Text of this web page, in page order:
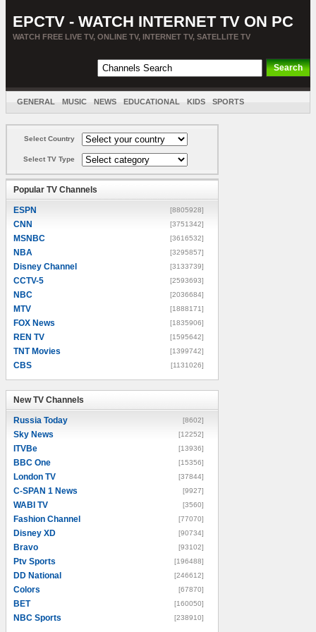
EPCTV - WATCH INTERNET TV ON PC
WATCH FREE LIVE TV, ONLINE TV, INTERNET TV, SATELLITE TV
GENERAL MUSIC NEWS EDUCATIONAL KIDS SPORTS
Select Country
Select TV Type
Popular TV Channels
ESPN [8805928]
CNN [3751342]
MSNBC [3616532]
NBA [3295857]
Disney Channel [3133739]
CCTV-5 [2593693]
NBC [2036684]
MTV [1888171]
FOX News [1835906]
REN TV [1595642]
TNT Movies [1399742]
CBS [1131026]
New TV Channels
Russia Today [8602]
Sky News [12252]
ITVBe [13936]
BBC One [15356]
London TV [37844]
C-SPAN 1 News [9927]
WABI TV [3560]
Fashion Channel [77070]
Disney XD [90734]
Bravo [93102]
Ptv Sports [196488]
DD National [246612]
Colors [67870]
BET [160050]
NBC Sports [238910]